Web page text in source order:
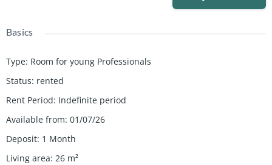
Basics
Type: Room for young Professionals
Status: rented
Rent Period: Indefinite period
Available from: 01/07/26
Deposit: 1 Month
Living area: 26 m²